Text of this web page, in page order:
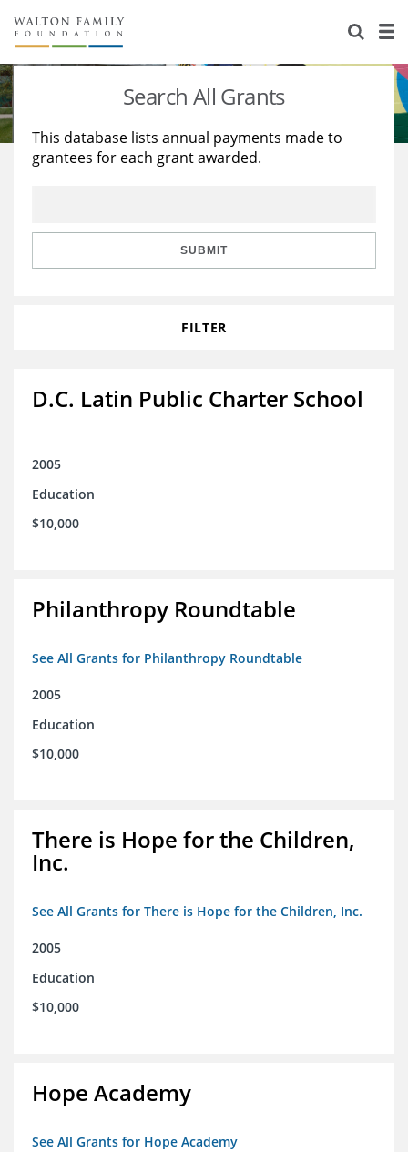
About Us
Staff
Reports & Financials
Stories
Education
Learning
Search All Grants
This database lists annual payments made to
grantees for each grant awarded.
SUBMIT
FILTER
D.C. Latin Public Charter School
2005
Education
$10,000
Philanthropy Roundtable
See All Grants for Philanthropy Roundtable
2005
Education
$10,000
There is Hope for the Children,
Inc.
See All Grants for There is Hope for the Children, Inc.
2005
Education
$10,000
Hope Academy
See All Grants for Hope Academy